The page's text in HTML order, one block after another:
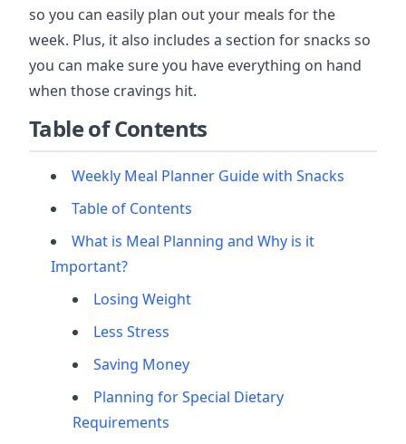
so you can easily plan out your meals for the
week. Plus, it also includes a section for snacks so
you can make sure you have everything on hand
when those cravings hit.
Table of Contents
Weekly Meal Planner Guide with Snacks
Table of Contents
What is Meal Planning and Why is it
Important?
Losing Weight
Less Stress
Saving Money
Planning for Special Dietary
Requirements